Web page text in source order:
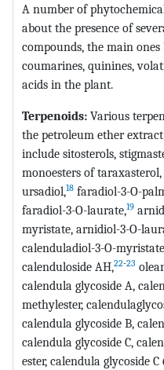
A number of
about the presence of
compounds, the main
coumarines, quinines,
acids in the plant.
Terpenoids: Various
the petroleum ether
include sitosterols,
monoesters of
ursadiol,18 faradiol-3-O-
faradiol-3-O-laurate,19
myristate, arnidiol-3-O-
calenduladiol-3-O-
calenduloside AH,22-23
calendula glycoside A,
methylester,
calendula glycoside B,
calendula glycoside C,
ester, calendula glycoside